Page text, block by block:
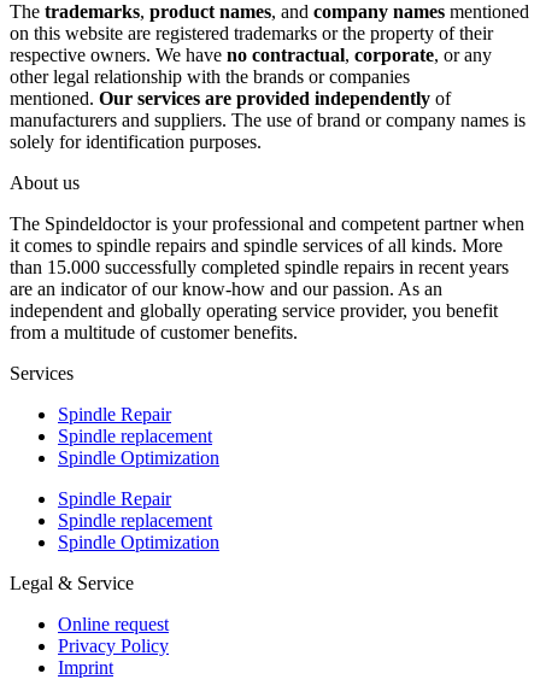
The trademarks, product names, and company names mentioned
on this website are registered trademarks or the property of their
respective owners. We have no contractual, corporate, or any
other legal relationship with the brands or companies
mentioned. Our services are provided independently of
manufacturers and suppliers. The use of brand or company names is
solely for identification purposes.
About us
The Spindeldoctor is your professional and competent partner when
it comes to spindle repairs and spindle services of all kinds. More
than 15.000 successfully completed spindle repairs in recent years
are an indicator of our know-how and our passion. As an
independent and globally operating service provider, you benefit
from a multitude of customer benefits.
Services
Spindle Repair
Spindle replacement
Spindle Optimization
Spindle Repair
Spindle replacement
Spindle Optimization
Legal & Service
Online request
Privacy Policy
Imprint